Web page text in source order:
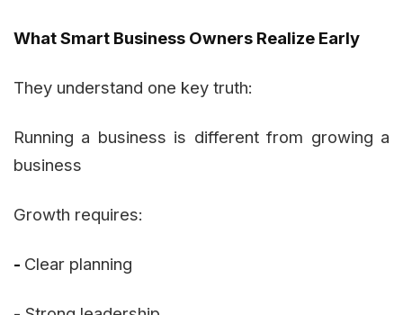
What Smart Business Owners Realize Early
They understand one key truth:
Running a business is different from growing a
business
Growth requires:
- Clear planning